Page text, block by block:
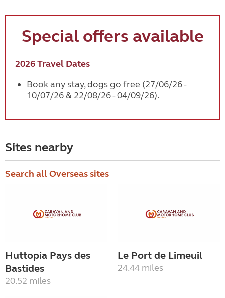
Special offers available
2026 Travel Dates
Book any stay, dogs go free (27/06/26 -
10/07/26 & 22/08/26 - 04/09/26).
Sites nearby
Search all Overseas sites
Huttopia Pays des
Bastides
20.52 miles
Le Port de Limeuil
24.44 miles